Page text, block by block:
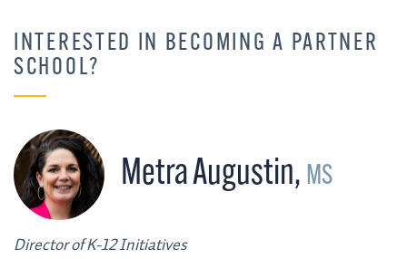
INTERESTED IN BECOMING A PARTNER
SCHOOL?
Metra Augustin, MS
Director of K-12 Initiatives